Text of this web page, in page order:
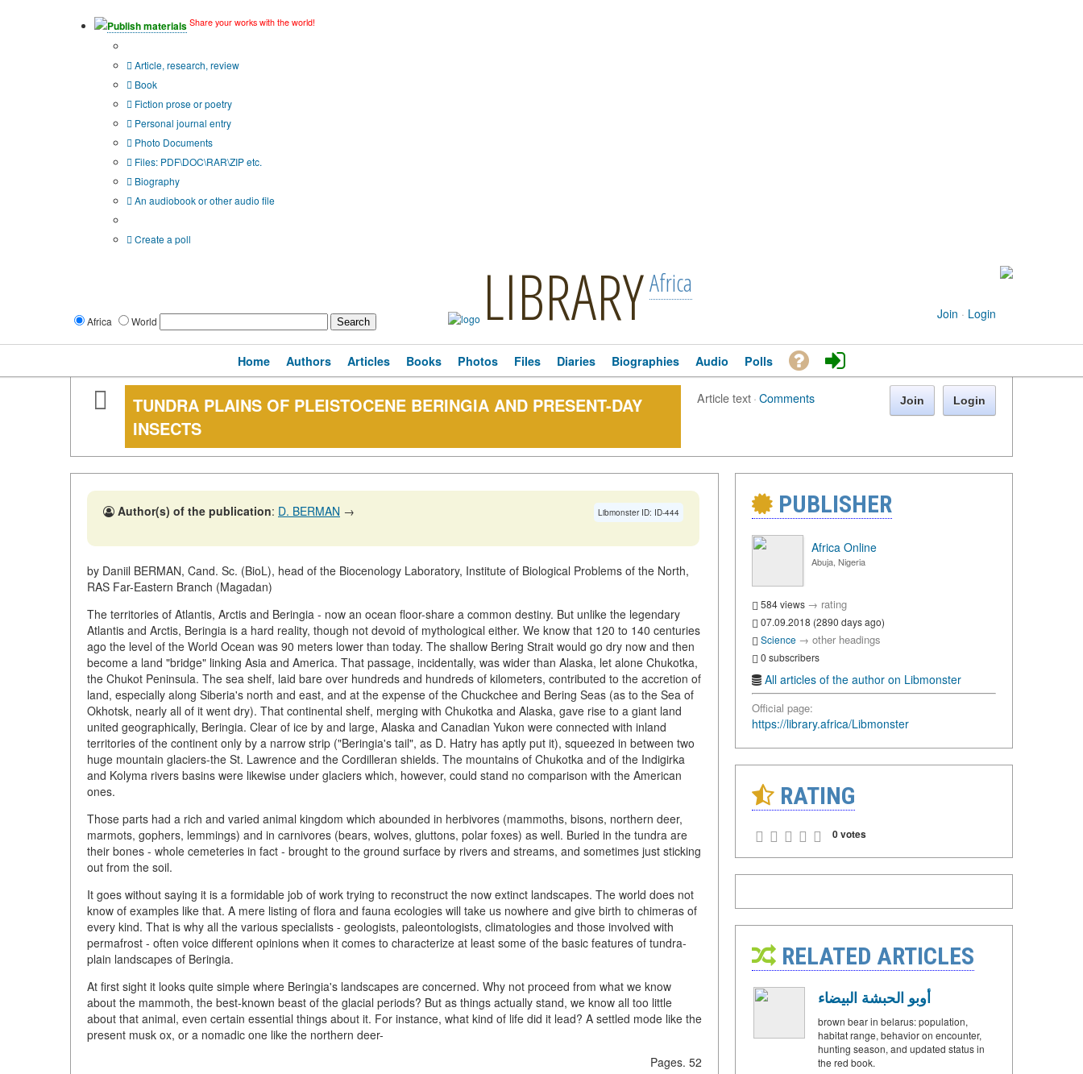
Publish materials Share your works with the world!
Article, research, review
Book
Fiction prose or poetry
Personal journal entry
Photo Documents
Files: PDF\DOC\RAR\ZIP etc.
Biography
An audiobook or other audio file
Create a poll
Africa World LIBRARYAfrica
Join · Login
Home Authors Articles Books Photos Files Diaries Biographies Audio Polls
TUNDRA PLAINS OF PLEISTOCENE BERINGIA AND PRESENT-DAY
INSECTS
Article text·Comments Join Login
Libmonster ID: ID-444
Author(s) of the publication: D. BERMAN →
by Daniil BERMAN, Cand. Sc. (BioL), head of the Biocenology Laboratory, Institute of Biological Problems of the North,
RAS Far-Eastern Branch (Magadan)
The territories of Atlantis, Arctis and Beringia - now an ocean floor-share a common destiny. But unlike the legendary
Atlantis and Arctis, Beringia is a hard reality, though not devoid of mythological either. We know that 120 to 140 centuries
ago the level of the World Ocean was 90 meters lower than today. The shallow Bering Strait would go dry now and then
become a land "bridge" linking Asia and America. That passage, incidentally, was wider than Alaska, let alone Chukotka,
the Chukot Peninsula. The sea shelf, laid bare over hundreds and hundreds of kilometers, contributed to the accretion of
land, especially along Siberia's north and east, and at the expense of the Chuckchee and Bering Seas (as to the Sea of
Okhotsk, nearly all of it went dry). That continental shelf, merging with Chukotka and Alaska, gave rise to a giant land
united geographically, Beringia. Clear of ice by and large, Alaska and Canadian Yukon were connected with inland
territories of the continent only by a narrow strip ("Beringia's tail", as D. Hatry has aptly put it), squeezed in between two
huge mountain glaciers-the St. Lawrence and the Cordilleran shields. The mountains of Chukotka and of the Indigirka
and Kolyma rivers basins were likewise under glaciers which, however, could stand no comparison with the American
ones.
Those parts had a rich and varied animal kingdom which abounded in herbivores (mammoths, bisons, northern deer,
marmots, gophers, lemmings) and in carnivores (bears, wolves, gluttons, polar foxes) as well. Buried in the tundra are
their bones - whole cemeteries in fact - brought to the ground surface by rivers and streams, and sometimes just sticking
out from the soil.
It goes without saying it is a formidable job of work trying to reconstruct the now extinct landscapes. The world does not
know of examples like that. A mere listing of flora and fauna ecologies will take us nowhere and give birth to chimeras of
every kind. That is why all the various specialists - geologists, paleontologists, climatologies and those involved with
permafrost - often voice different opinions when it comes to characterize at least some of the basic features of tundra-
plain landscapes of Beringia.
At first sight it looks quite simple where Beringia's landscapes are concerned. Why not proceed from what we know
about the mammoth, the best-known beast of the glacial periods? But as things actually stand, we know all too little
about that animal, even certain essential things about it. For instance, what kind of life did it lead? A settled mode like the
present musk ox, or a nomadic one like the northern deer-
Pages. 52
PUBLISHER
Africa Online
Abuja, Nigeria
584 views → rating
07.09.2018 (2890 days ago)
Science → other headings
0 subscribers
All articles of the author on Libmonster
Official page:
https://library.africa/Libmonster
RATING
0 votes
RELATED ARTICLES
أوبو الحبشة البيضاء
brown bear in belarus: population,
habitat range, behavior on encounter,
hunting season, and updated status in
the red book.